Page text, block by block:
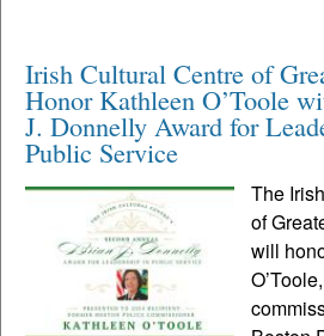
Irish Cultural Centre of
Honor Kathleen O’Toole
J. Donnelly Award for
Public Service
The
of
will